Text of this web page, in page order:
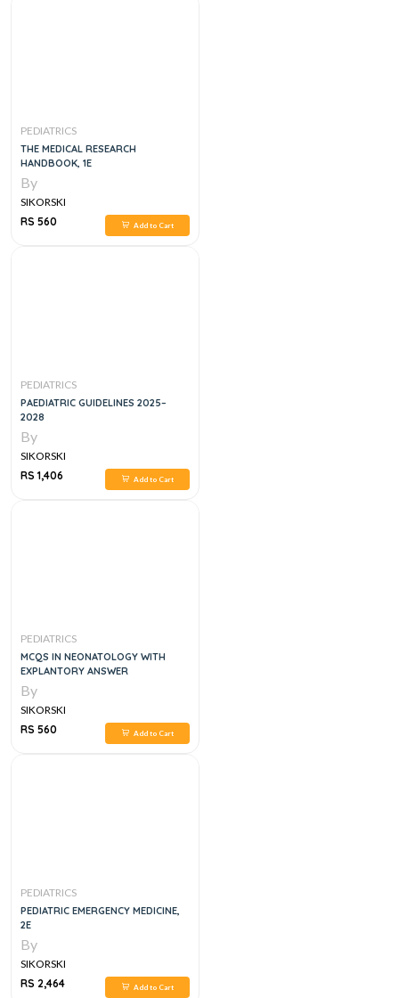
PEDIATRICS
THE MEDICAL RESEARCH
HANDBOOK, 1E
By
SIKORSKI
RS 560
Add to Cart
PEDIATRICS
PAEDIATRIC GUIDELINES 2025–
2028
By
SIKORSKI
RS 1,406
Add to Cart
PEDIATRICS
MCQS IN NEONATOLOGY WITH
EXPLANTORY ANSWER
By
SIKORSKI
RS 560
Add to Cart
PEDIATRICS
PEDIATRIC EMERGENCY MEDICINE,
2E
By
SIKORSKI
RS 2,464
Add to Cart